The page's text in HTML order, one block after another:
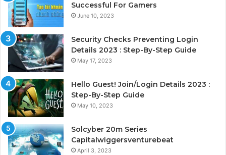
Successful For Gamers
June 10, 2023
Security Checks Preventing Login
Details 2023 : Step-By-Step Guide
May 17, 2023
Hello Guest! Join/Login Details 2023 :
Step-By-Step Guide
May 10, 2023
Solcyber 20m Series
Capitalwiggersventurebeat
April 3, 2023